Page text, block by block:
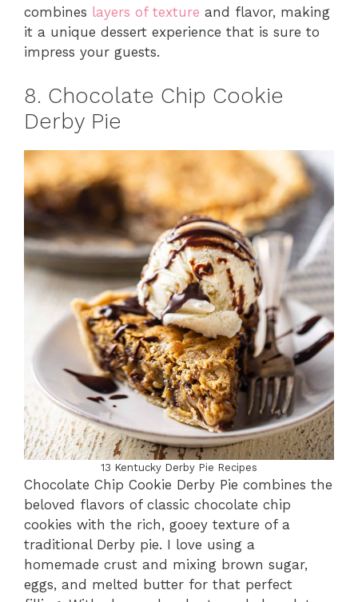
combines layers of texture and flavor, making
it a unique dessert experience that is sure to
impress your guests.
8. Chocolate Chip Cookie
Derby Pie
13 Kentucky Derby Pie Recipes
Chocolate Chip Cookie Derby Pie combines the
beloved flavors of classic chocolate chip
cookies with the rich, gooey texture of a
traditional Derby pie. I love using a
homemade crust and mixing brown sugar,
eggs, and melted butter for that perfect